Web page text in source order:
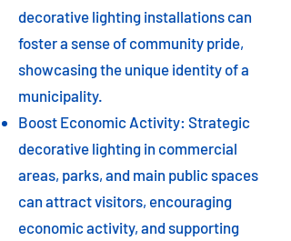
decorative lighting installations can
foster a sense of community pride,
showcasing the unique identity of a
municipality.
Boost Economic Activity: Strategic
decorative lighting in commercial
areas, parks, and main public spaces
can attract visitors, encouraging
economic activity, and supporting